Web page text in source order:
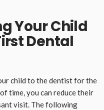
Your Child
Dental
child to the dentist for the
time, you can reduce their
visit. The following